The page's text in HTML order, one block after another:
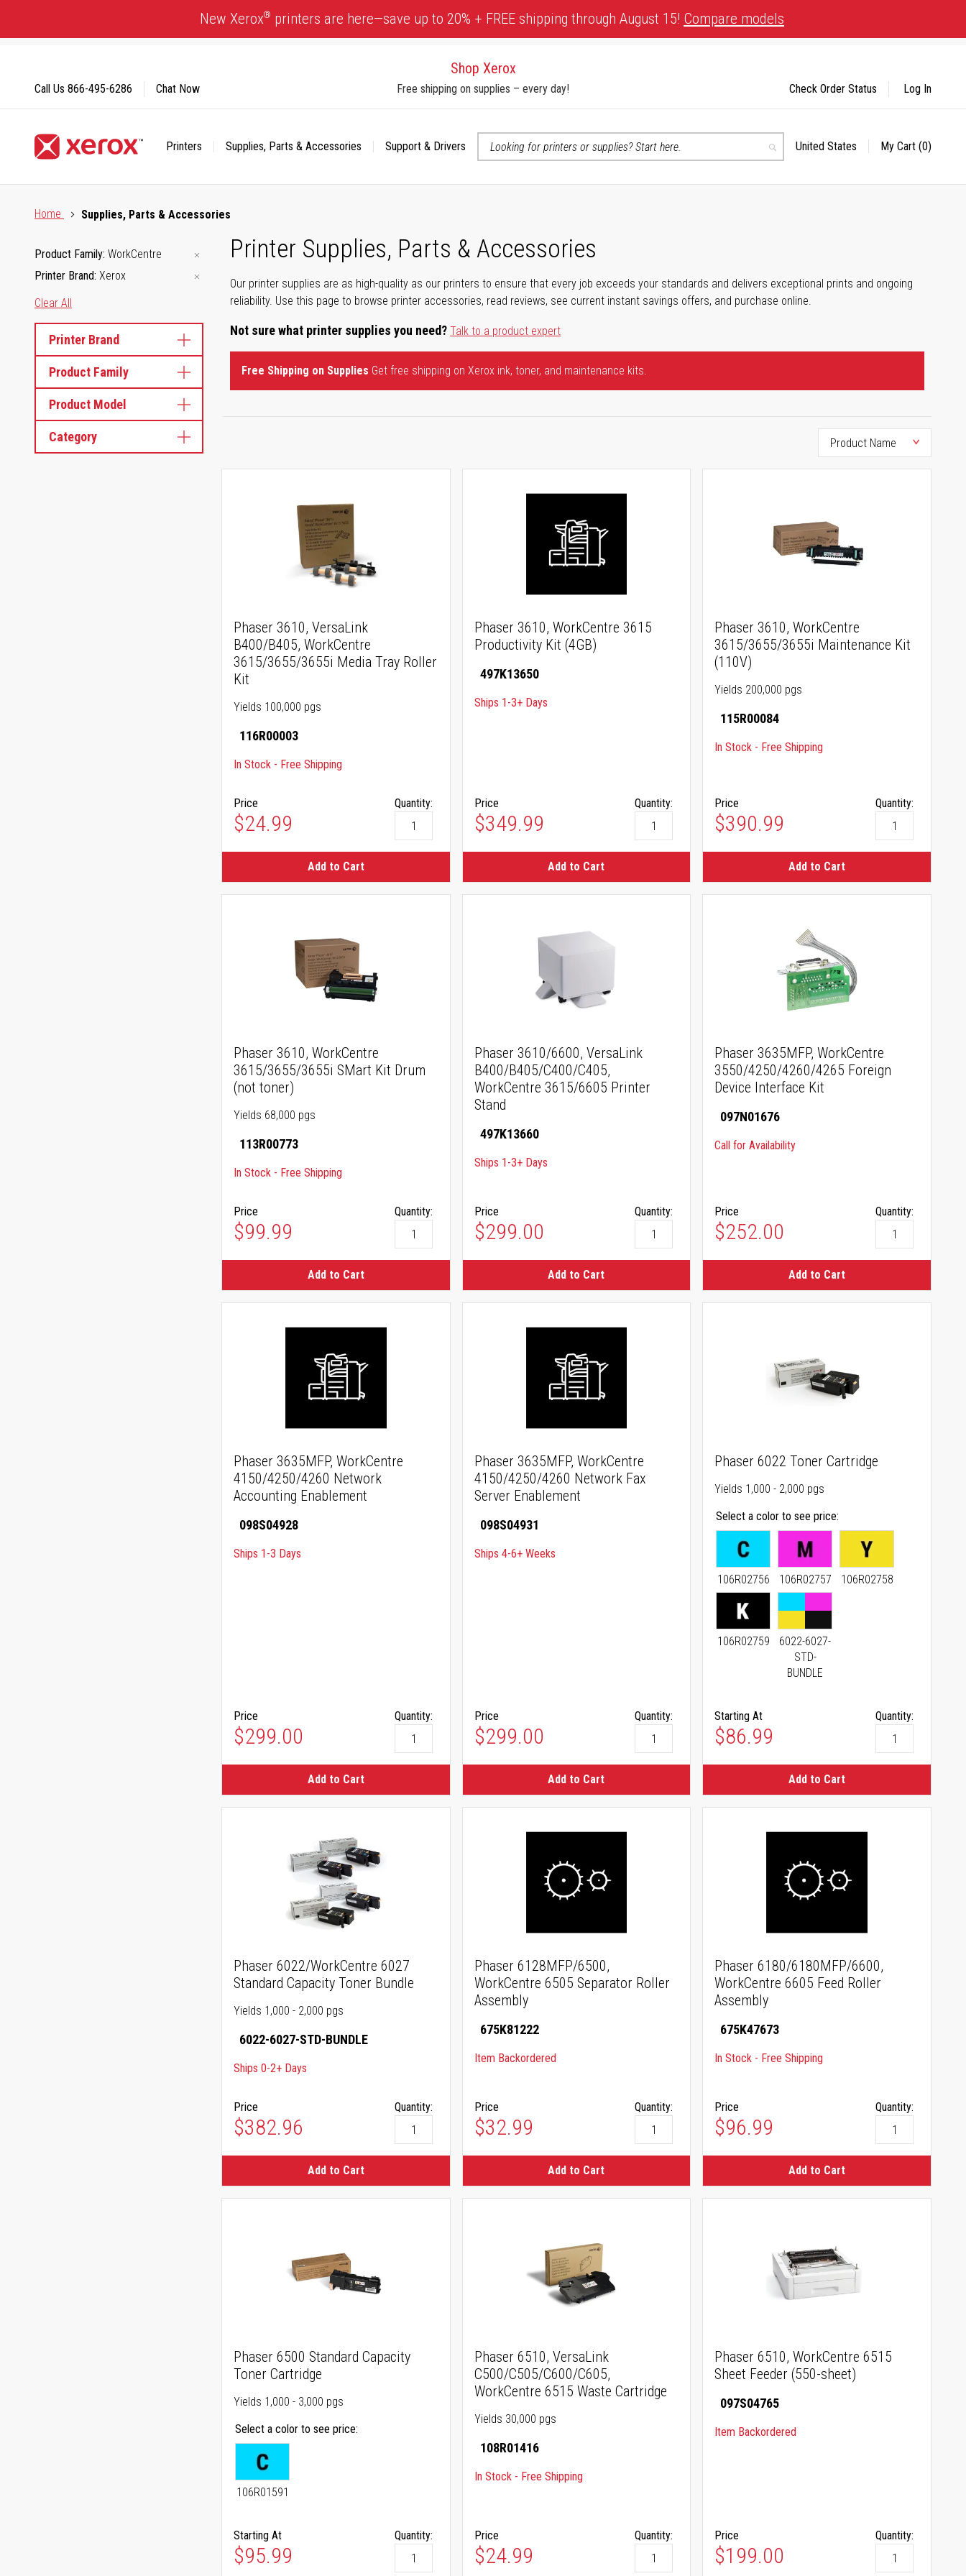
Content
New Xerox® printers are here—save up to 20% + FREE shipping through August 15! Compare models
Shop Xerox
Free shipping on supplies – every day!
Printers Supplies, Parts & Accessories
Support & Drivers
Search
Select
United States My Cart (0)
Call Us 866-495-6286 Chat Now Check Order Status Log In
Home
Supplies, Parts & Accessories
Printer Supplies, Parts & Accessories
Our printer supplies are as high-quality as our printers to ensure that every job exceeds your standards and delivers exceptional prints and ongoing
reliability. Use this page to browse printer accessories, read reviews, see current instant savings offers, and purchase online.
Not sure what printer supplies you need?Talk to a product expert
Free Shipping on Supplies Get free shipping on Xerox ink, toner, and maintenance kits.
Product Family WorkCentre
Printer Brand Xerox
Clear All
Category
Product Family
Product Model
Printer Brand
Phaser 3610, VersaLink
B400/B405, WorkCentre
3615/3655/3655i Media Tray Roller
Kit
Yields 100,000 pgs
116R00003
In Stock - Free Shipping
Price
$24.99
Quantity:
Add to Cart
Phaser 3610, WorkCentre 3615
Productivity Kit (4GB)
497K13650
Ships 1-3+ Days
Price
$349.99
Quantity:
Add to Cart
Phaser 3610, WorkCentre
3615/3655/3655i Maintenance Kit
(110V)
Yields 200,000 pgs
115R00084
In Stock - Free Shipping
Price
$390.99
Quantity:
Add to Cart
Phaser 3610, WorkCentre
3615/3655/3655i SMart Kit Drum
(not toner)
Yields 68,000 pgs
113R00773
In Stock - Free Shipping
Price
$99.99
Quantity:
Add to Cart
Phaser 3610/6600, VersaLink
B400/B405/C400/C405,
WorkCentre 3615/6605 Printer
Stand
497K13660
Ships 1-3+ Days
Price
$299.00
Quantity:
Add to Cart
Phaser 3635MFP, WorkCentre
3550/4250/4260/4265 Foreign
Device Interface Kit
097N01676
Call for Availability
Price
$252.00
Quantity:
Add to Cart
Phaser 3635MFP, WorkCentre
4150/4250/4260 Network
Accounting Enablement
098S04928
Ships 1-3 Days
Price
$299.00
Quantity:
Add to Cart
Phaser 3635MFP, WorkCentre
4150/4250/4260 Network Fax
Server Enablement
098S04931
Ships 4-6+ Weeks
Price
$299.00
Quantity:
Add to Cart
Phaser 6022 Toner Cartridge
Yields 1,000 - 2,000 pgs
Select a color to see price
106R02756 106R02757 106R02758
106R02759
6022-6027-
STD-
BUNDLE
Starting At
As low as
$86.99
Quantity:
Add to Cart
Phaser 6022/WorkCentre 6027
Standard Capacity Toner Bundle
Yields 1,000 - 2,000 pgs
6022-6027-STD-BUNDLE
Ships 0-2+ Days
Price
$382.96
Quantity:
Add to Cart
Phaser 6128MFP/6500,
WorkCentre 6505 Separator Roller
Assembly
675K81222
Item Backordered
Price
$32.99
Quantity:
Add to Cart
Phaser 6180/6180MFP/6600,
WorkCentre 6605 Feed Roller
Assembly
675K47673
In Stock - Free Shipping
Price
$96.99
Quantity:
Add to Cart
Phaser 6500 Standard Capacity
Toner Cartridge
Yields 1,000 - 3,000 pgs
Select a color to see price
106R01591
Starting At
As low as
$95.99
Quantity:
Phaser 6510, VersaLink
C500/C505/C600/C605,
WorkCentre 6515 Waste Cartridge
Yields 30,000 pgs
108R01416
In Stock - Free Shipping
Price
$24.99
Quantity:
Phaser 6510, WorkCentre 6515
Sheet Feeder (550-sheet)
097S04765
Item Backordered
Price
$199.00
Quantity: